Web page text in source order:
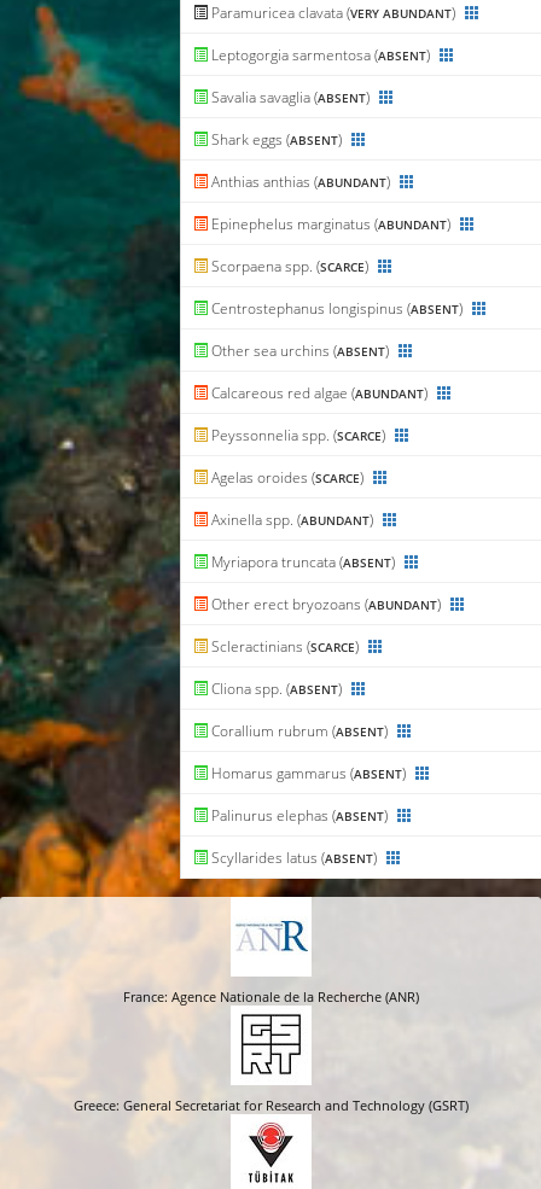
Paramuricea clavata (VERY ABUNDANT)
Leptogorgia sarmentosa (ABSENT)
Savalia savaglia (ABSENT)
Shark eggs (ABSENT)
Anthias anthias (ABUNDANT)
Epinephelus marginatus (ABUNDANT)
Scorpaena spp. (SCARCE)
Centrostephanus longispinus (ABSENT)
Other sea urchins (ABSENT)
Calcareous red algae (ABUNDANT)
Peyssonnelia spp. (SCARCE)
Agelas oroides (SCARCE)
Axinella spp. (ABUNDANT)
Myriapora truncata (ABSENT)
Other erect bryozoans (ABUNDANT)
Scleractinians (SCARCE)
Cliona spp. (ABSENT)
Corallium rubrum (ABSENT)
Homarus gammarus (ABSENT)
Palinurus elephas (ABSENT)
Scyllarides latus (ABSENT)
France: Agence Nationale de la Recherche (ANR)
Greece: General Secretariat for Research and Technology (GSRT)